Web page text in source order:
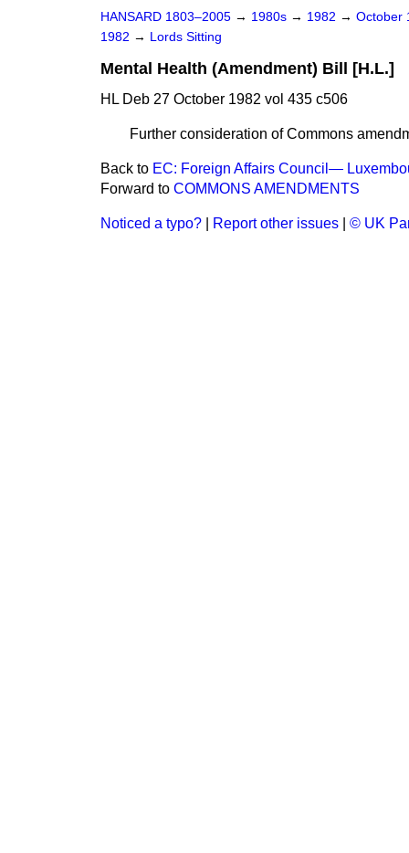
HANSARD 1803–2005 → 1980s → 1982 → October
1982 → Lords Sitting
Mental Health (Amendment) Bill [H.L.]
HL Deb 27 October 1982 vol 435 c506
Further consideration of Commons
Back to EC: Foreign Affairs Council—
Forward to COMMONS AMENDMENTS
Noticed a typo? Report other issues © UK